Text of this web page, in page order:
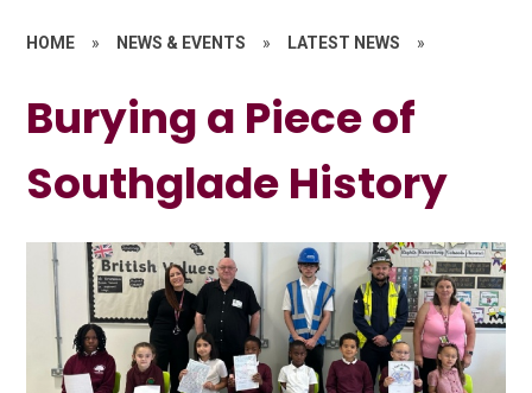
HOME » NEWS & EVENTS » LATEST NEWS »
Burying a Piece of
Southglade History